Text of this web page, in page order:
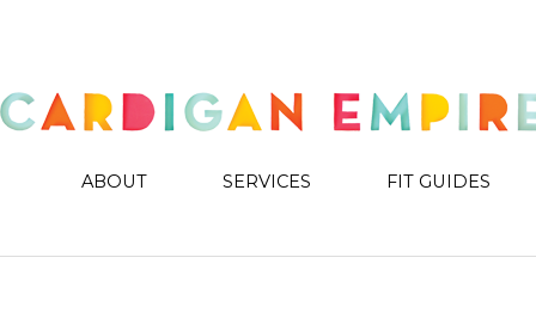
ABOUT SERVICES FIT GUIDES